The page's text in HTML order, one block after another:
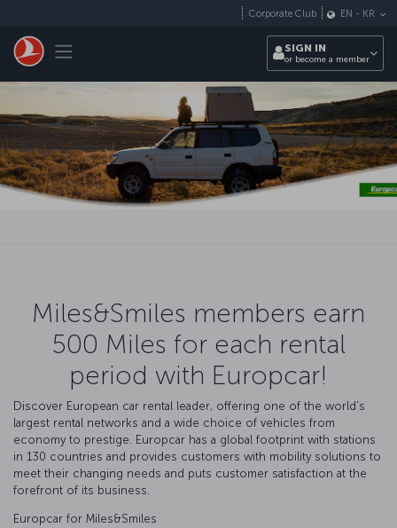
Toggle navigation
Corporate Club EN - KR
SIGN IN
or become a member
Miles&Smiles members earn
500 Miles for each rental
period with Europcar!
Discover European car rental leader, offering one of the world's
largest rental networks and a wide choice of vehicles from
economy to prestige. Europcar has a global footprint with stations
in 130 countries and provides customers with mobility solutions to
meet their changing needs and puts customer satisfaction at the
forefront of its business.
Europcar for Miles&Smiles